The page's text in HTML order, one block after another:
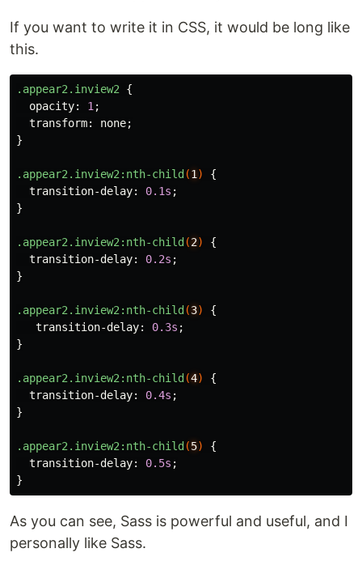
If you want to write it in CSS, it would be long like
this.
.appear2.inview2
{
opacity: 1 ;
transform: none;
}
.appear2.inview2 :nth-child (1 )
{
transition-delay: 0.1s ;
}
.appear2.inview2 :nth-child (2)
{
transition-delay: 0.2s ;
}
.appear2.inview2 :nth-child (3)
{
transition-delay: 0.3s ;
}
.appear2.inview2 :nth-child (4)
{
transition-delay: 0.4s ;
}
.appear2.inview2 :nth-child (5)
{
transition-delay: 0.5s ;
}
As you can see, Sass is powerful and useful, and I
personally like Sass.